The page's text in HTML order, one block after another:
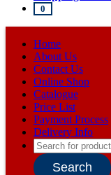
0
Home
About Us
Contact Us
Online Shop
Catalogue
Price List
Payment Process
Delivery Info
Products
search
Search